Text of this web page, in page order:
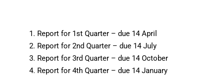
Report for 1st Quarter – due 14 April
Report for 2nd Quarter – due 14 July
Report for 3rd Quarter – due 14 October
Report for 4th Quarter – due 14 January